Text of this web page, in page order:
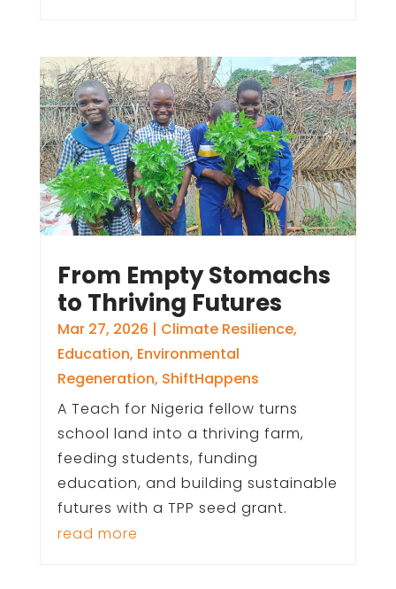
From Empty Stomachs
to Thriving Futures
Mar 27, 2026 | Climate Resilience,
Education, Environmental
Regeneration, ShiftHappens
A Teach for Nigeria fellow turns
school land into a thriving farm,
feeding students, funding
education, and building sustainable
futures with a TPP seed grant.
read more